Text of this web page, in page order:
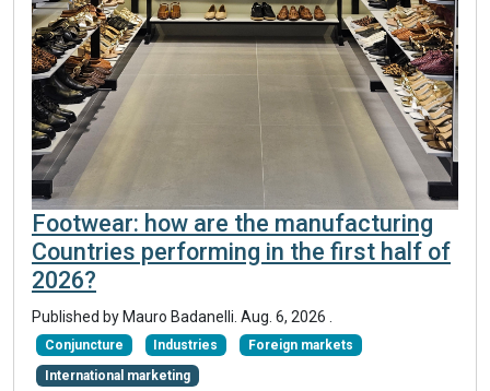
Footwear: how are the manufacturing
Countries performing in the first half of
2026?
Published by Mauro Badanelli Aug. 6, 2026
Conjuncture Industries Foreign markets
International marketing